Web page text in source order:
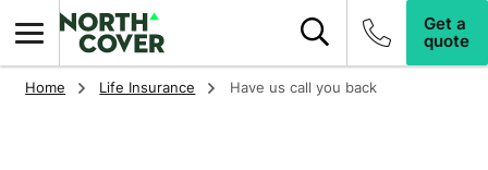
Top of page Search this site
Get a
quote
Home Life Insurance Have us call you back